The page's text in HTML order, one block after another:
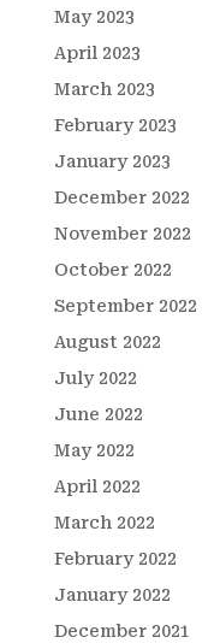
May 2023
April 2023
March 2023
February 2023
January 2023
December 2022
November 2022
October 2022
September 2022
August 2022
July 2022
June 2022
May 2022
April 2022
March 2022
February 2022
January 2022
December 2021